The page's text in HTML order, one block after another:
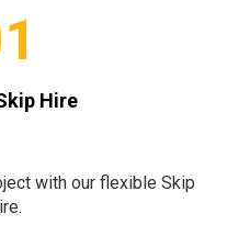
Hire
with our flexible Skip